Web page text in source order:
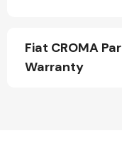
Fiat CROMA
Warranty